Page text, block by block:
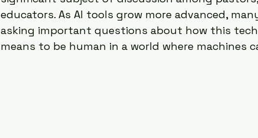
educators. As AI tools grow more advanced,
asking important questions about how this
means to be human in a world where machines